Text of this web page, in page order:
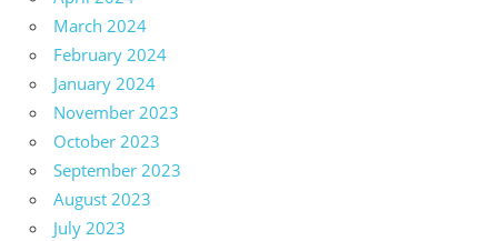
March 2024
February 2024
January 2024
November 2023
October 2023
September 2023
August 2023
July 2023